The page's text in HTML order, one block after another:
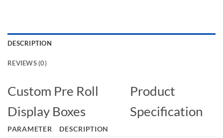
DESCRIPTION
REVIEWS (0)
Custom Pre Roll
Display Boxes
Product
Specification
PARAMETER
DESCRIPTION